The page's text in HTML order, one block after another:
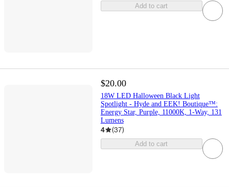
Add to cart
$20.00
18W LED Halloween Black Light
Spotlight - Hyde and EEK! Boutique™:
Energy Star, Purple, 11000K, 1-Way, 131
Lumens
4 (37)
Add to cart